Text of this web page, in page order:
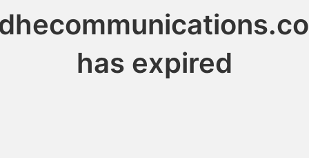
has expired